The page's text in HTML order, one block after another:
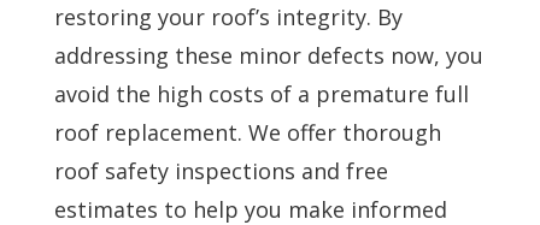
restoring your roof’s integrity. By
addressing these minor defects now, you
avoid the high costs of a premature full
roof replacement. We offer thorough
roof safety inspections and free
estimates to help you make informed